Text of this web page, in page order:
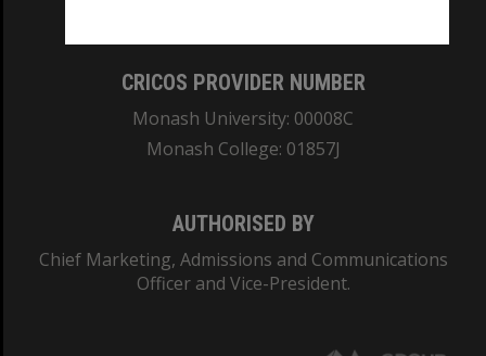
CRICOS PROVIDER NUMBER
Monash University: 00008C
Monash College: 01857J
AUTHORISED BY
Chief Marketing, Admissions and Communications
Officer and Vice-President.